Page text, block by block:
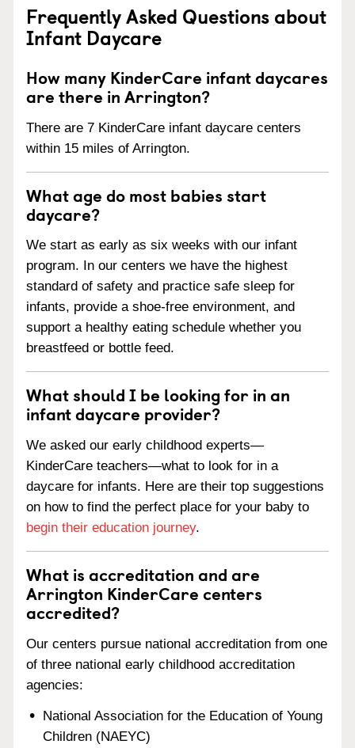
Frequently Asked Questions about
Infant Daycare
How many KinderCare infant daycares
are there in Arrington?
There are 7 KinderCare infant daycare centers
within 15 miles of Arrington.
What age do most babies start
daycare?
We start as early as six weeks with our infant
program. In our centers we have the highest
standard of safety and practice safe sleep for
infants, provide a shoe-free environment, and
support a healthy eating schedule whether you
breastfeed or bottle feed.
What should I be looking for in an
infant daycare provider?
We asked our early childhood experts—
KinderCare teachers—what to look for in a
daycare for infants. Here are their top suggestions
on how to find the perfect place for your baby to
begin their education journey.
What is accreditation and are
Arrington KinderCare centers
accredited?
Our centers pursue national accreditation from one
of three national early childhood accreditation
agencies:
National Association for the Education of Young
Children (NAEYC)